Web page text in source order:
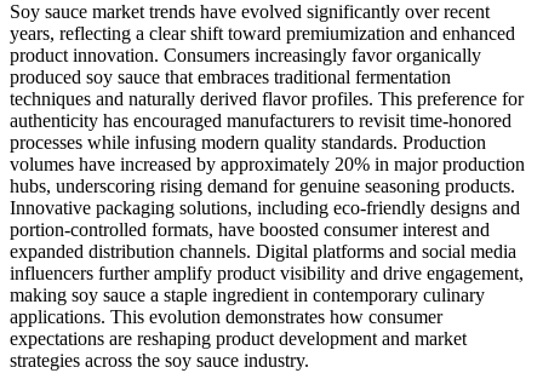
Soy sauce market trends have evolved significantly over recent
years, reflecting a clear shift toward premiumization and enhanced
product innovation. Consumers increasingly favor organically
produced soy sauce that embraces traditional fermentation
techniques and naturally derived flavor profiles. This preference for
authenticity has encouraged manufacturers to revisit time-honored
processes while infusing modern quality standards. Production
volumes have increased by approximately 20% in major production
hubs, underscoring rising demand for genuine seasoning products.
Innovative packaging solutions, including eco-friendly designs and
portion-controlled formats, have boosted consumer interest and
expanded distribution channels. Digital platforms and social media
influencers further amplify product visibility and drive engagement,
making soy sauce a staple ingredient in contemporary culinary
applications. This evolution demonstrates how consumer
expectations are reshaping product development and market
strategies across the soy sauce industry.